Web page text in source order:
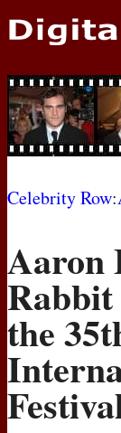
NEWS
PHOTOS
BIOS
MOVIES
Celebrity Row:
Aaron
the